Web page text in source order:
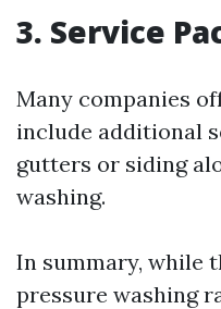
3. Service
Many companies
include additional
gutters or siding
washing.
In summary, while
pressure washing